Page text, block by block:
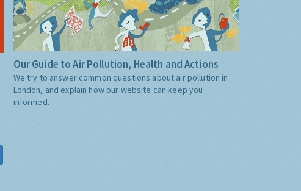
Our Guide to Air Pollution, Health and Actions
We try to answer common questions about air pollution in
London, and explain how our website can keep you
informed.